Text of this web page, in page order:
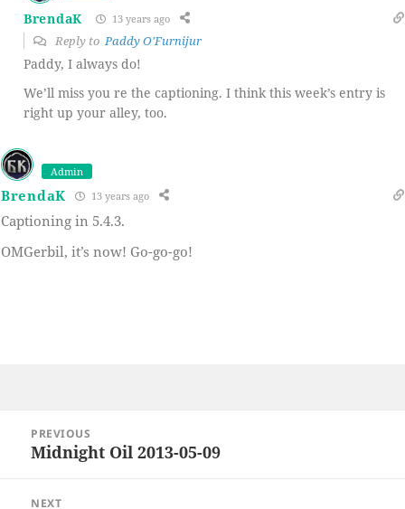
BrendaK 13 years ago
Reply to Paddy O'Furnijur
Paddy, I always do!
We’ll miss you re the captioning. I think this week’s entry is
right up your alley, too.
Admin
BrendaK 13 years ago
Captioning in 5.4.3.
OMGerbil, it’s now! Go-go-go!
navigation
PREVIOUS
Previous
Midnight Oil 2013-05-09
NEXT